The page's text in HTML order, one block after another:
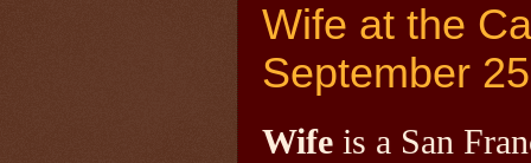
Wife at the
September
Wife is a San